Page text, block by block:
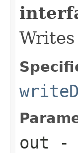
out -